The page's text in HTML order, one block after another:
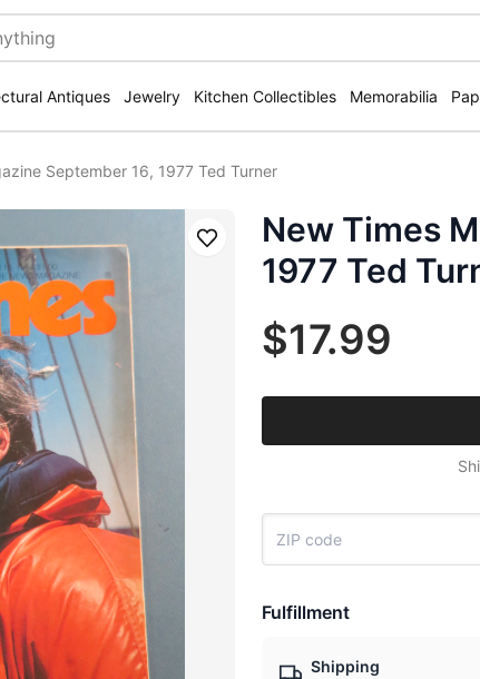
Antiques Jewelry Kitchen Collectibles Memorabilia
September 16, 1977 Ted Turner
Save
New Times
1977 Ted
$17.99
Fulfillment
Shipping